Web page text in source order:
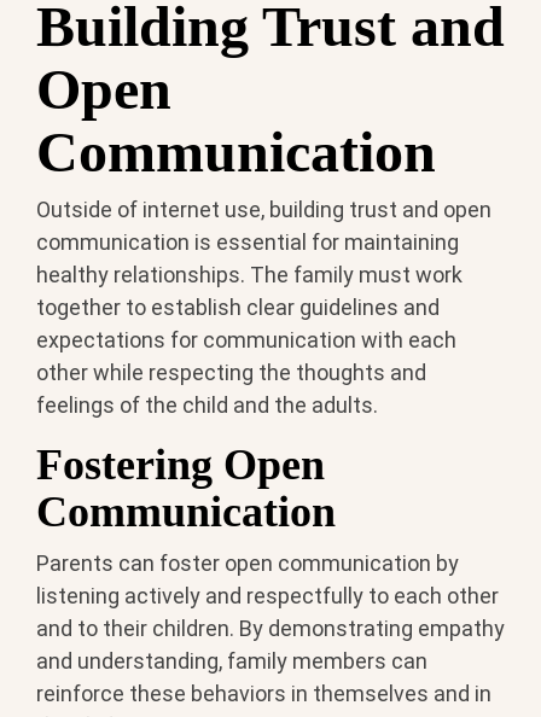
Building Trust and
Open
Communication
Outside of internet use, building trust and open
communication is essential for maintaining
healthy relationships. The family must work
together to establish clear guidelines and
expectations for communication with each
other while respecting the thoughts and
feelings of the child and the adults.
Fostering Open
Communication
Parents can foster open communication by
listening actively and respectfully to each other
and to their children. By demonstrating empathy
and understanding, family members can
reinforce these behaviors in themselves and in